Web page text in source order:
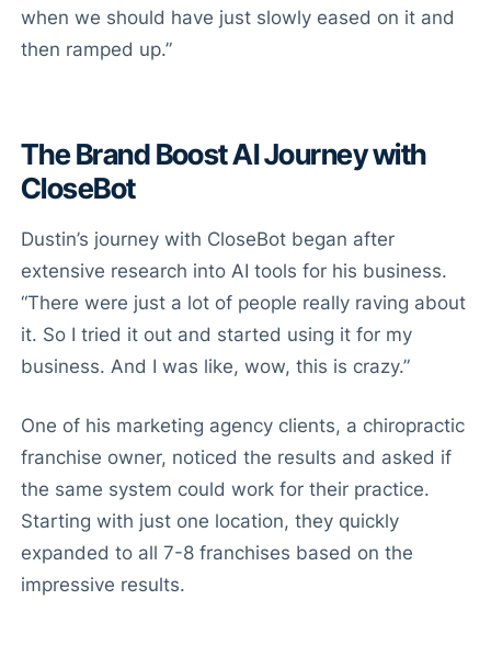
when we should have just slowly eased on it and
then ramped up.”
The Brand Boost AI Journey with
CloseBot
Dustin’s journey with CloseBot began after
extensive research into AI tools for his business.
“There were just a lot of people really raving about
it. So I tried it out and started using it for my
business. And I was like, wow, this is crazy.”
One of his marketing agency clients, a chiropractic
franchise owner, noticed the results and asked if
the same system could work for their practice.
Starting with just one location, they quickly
expanded to all 7-8 franchises based on the
impressive results.